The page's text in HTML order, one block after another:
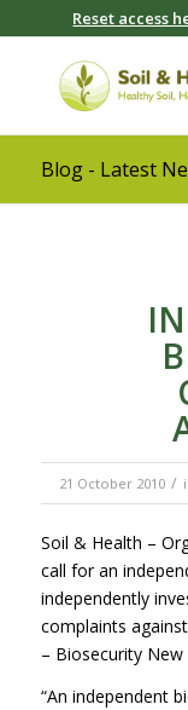
Reset access
Blog - Latest
21 October 2010 /
Soil & Health –
call for an
independently
complaints
– Biosecurity New
“An independent